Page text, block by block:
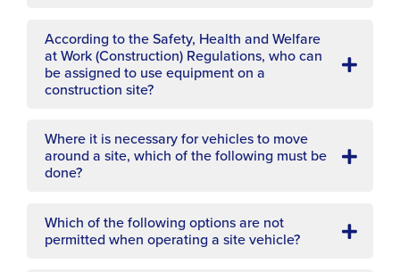
According to the Safety, Health and Welfare
at Work (Construction) Regulations, who can
be assigned to use equipment on a
construction site?
Where it is necessary for vehicles to move
around a site, which of the following must be
done?
Which of the following options are not
permitted when operating a site vehicle?